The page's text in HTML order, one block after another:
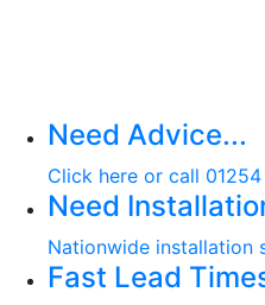
Need Advice...
Click here or call
Need
Nationwide installation
Fast Lead